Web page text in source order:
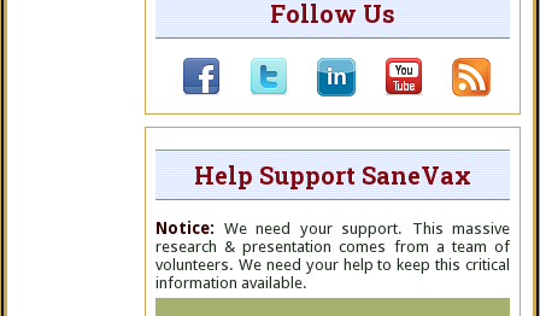
Follow Us
Help Support SaneVax
Notice: We need your support. This massive
research & presentation comes from a team of
volunteers. We need your help to keep this critical
information available.